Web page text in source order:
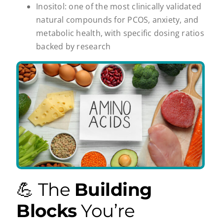
Inositol: one of the most clinically validated
natural compounds for PCOS, anxiety, and
metabolic health, with specific dosing ratios
backed by research
💪 The Building
BlocksYou’re